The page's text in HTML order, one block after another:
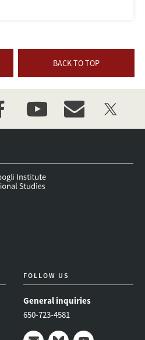
BACK TO TOP
youtubeevent_maillist
twitter
FOLLOW US
General inquiries
650-723-4581